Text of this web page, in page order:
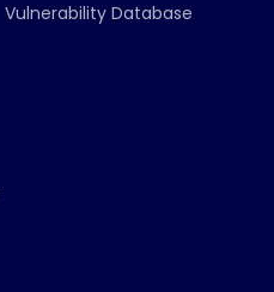
Vulnerability Database